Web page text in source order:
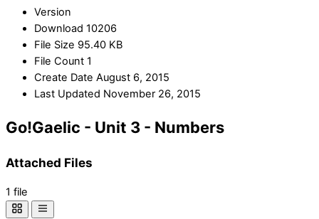
Version
Download 10206
File Size 95.40 KB
File Count 1
Create Date August 6, 2015
Last Updated November 26, 2015
Go!Gaelic - Unit 3 - Numbers
Attached Files
1 file